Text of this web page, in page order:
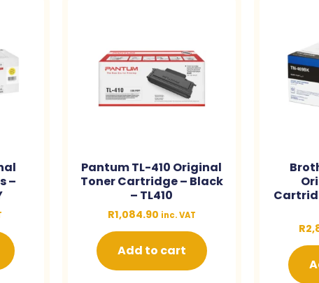
–
Pantum TL-410 Original
Toner Cartridge – Black
– TL410
R1,084.90 inc. VAT
Add to cart
R